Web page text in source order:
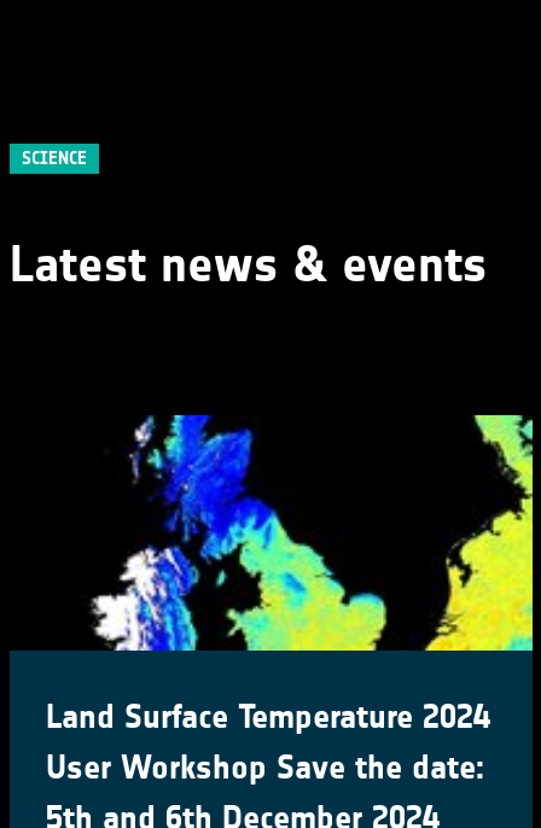
SCIENCE
Latest news & events
Land Surface Temperature 2024
User Workshop Save the date:
5th and 6th December 2024